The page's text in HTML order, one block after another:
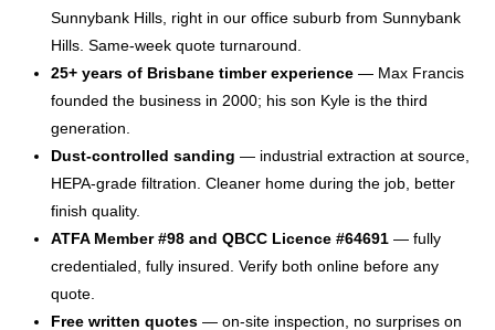
Sunnybank Hills, right in our office suburb from Sunnybank
Hills. Same-week quote turnaround.
25+ years of Brisbane timber experience— Max Francis
founded the business in 2000; his son Kyle is the third
generation.
Dust-controlled sanding — industrial extraction at source,
HEPA-grade filtration. Cleaner home during the job, better
finish quality.
ATFA Member #98 and QBCC Licence #64691— fully
credentialed, fully insured. Verify both online before any
quote.
Free written quotes— on-site inspection, no surprises on